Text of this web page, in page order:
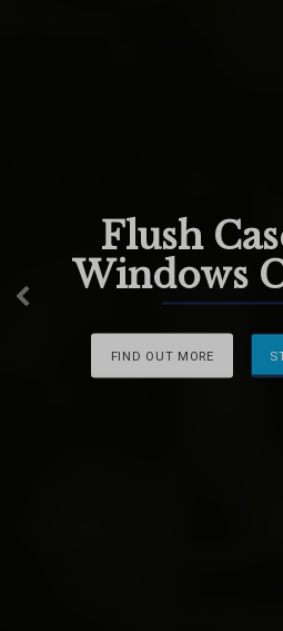
Flush
Windows
FIND OUT MORE
Previous